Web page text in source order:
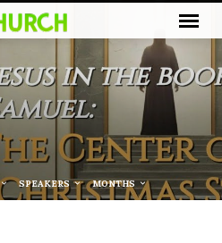
SPEAKERS MONTHS